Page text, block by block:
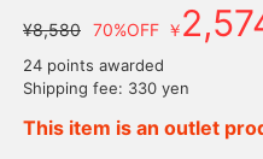
¥8,580 70%OFF ￥
24 points awarded
Shipping fee: 330 yen
This item is an outlet